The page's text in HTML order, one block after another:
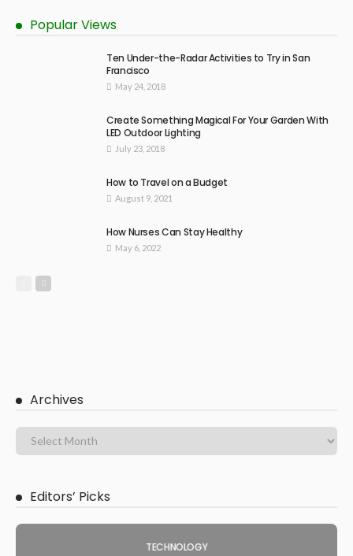
Popular Views
Ten Under-the-Radar Activities to Try in San
Francisco
May 24, 2018
Create Something Magical For Your Garden With
LED Outdoor Lighting
July 23, 2018
How to Travel on a Budget
August 9, 2021
How Nurses Can Stay Healthy
May 6, 2022
Archives
Editors’ Picks
TECHNOLOGY